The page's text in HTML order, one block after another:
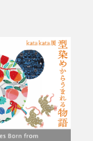
Discount